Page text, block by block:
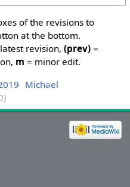
of the revisions to
at the bottom.
revision, (prev)=
m = minor edit.
Michael